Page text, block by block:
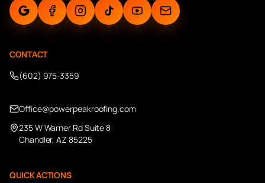
CONTACT
(602) 975-3359
Office@powerpeakroofing.com
235 W Warner Rd Suite 8
Chandler, AZ 85225
QUICK ACTIONS